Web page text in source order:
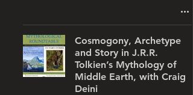
Cosmogony, Archetype
and Story in J.R.R.
Tolkien’s Mythology of
Middle Earth, with Craig
Deini